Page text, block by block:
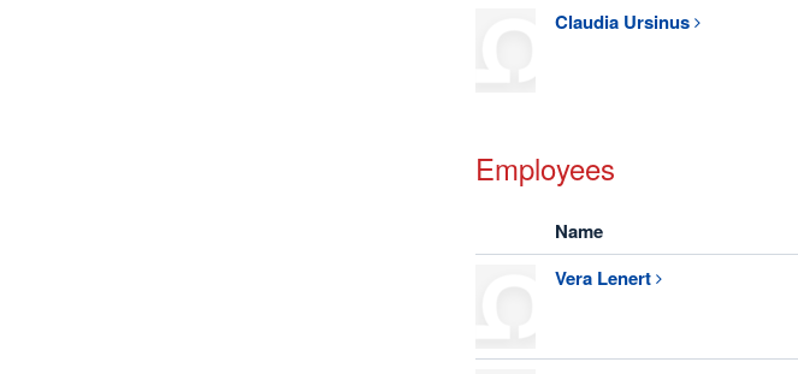
Claudia Ursinus
Employees
Name
Vera Lenert